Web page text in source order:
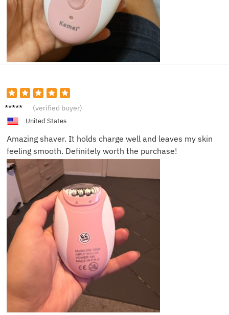
Alex (verified buyer)
United States
Amazing shaver. It holds charge well and leaves my skin
feeling smooth. Definitely worth the purchase!